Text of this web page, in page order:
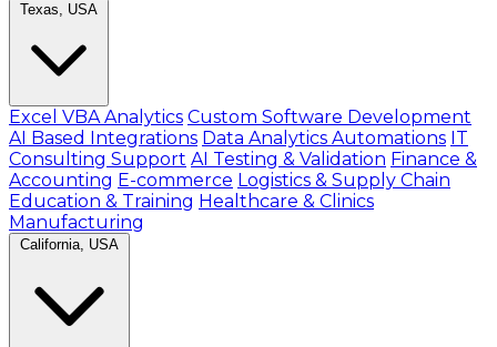
Texas, USA
Excel VBA Analytics Custom Software Development
AI Based Integrations Data Analytics Automations IT
Consulting Support AI Testing & Validation Finance &
Accounting E-commerce Logistics & Supply Chain
Education & Training Healthcare & Clinics
Manufacturing
California, USA